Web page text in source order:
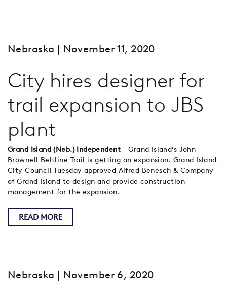
Nebraska | November 11, 2020
City hires designer for
trail expansion to JBS
plant
Grand Island (Neb.) Independent - Grand Island’s John
Brownell Beltline Trail is getting an expansion. Grand Island
City Council Tuesday approved Alfred Benesch & Company
of Grand Island to design and provide construction
management for the expansion.
READ MORE
Nebraska | November 6, 2020